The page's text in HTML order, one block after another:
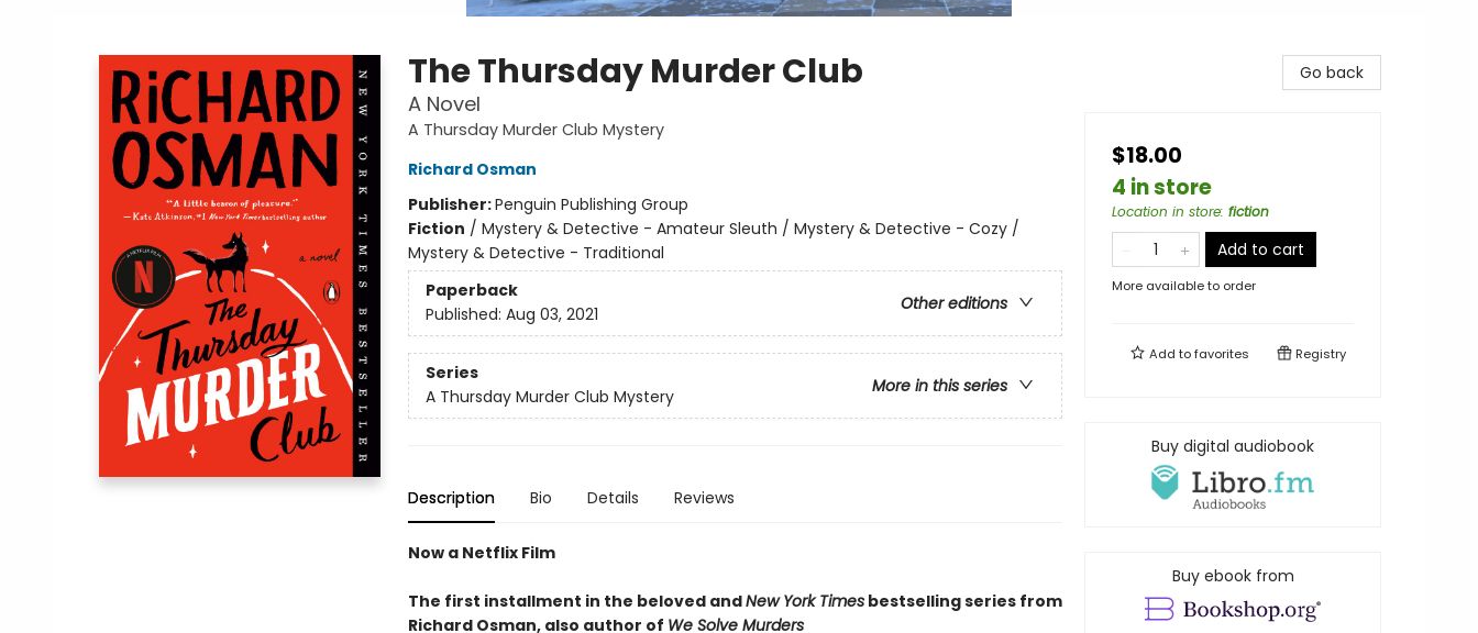
The Thursday Murder Club
A Novel
A Thursday Murder Club Mystery
Richard Osman
Publisher:Penguin Publishing Group
Fiction / Mystery & Detective - Amateur Sleuth / Mystery & Detective - Cozy /
Mystery & Detective - Traditional
Paperback
Other editions
Published: Aug 03, 2021
Series
More in this series
A Thursday Murder Club Mystery
Description Bio Details Reviews
Now a Netflix Film
The first installment in the beloved andNew York Timesbestselling series from
Richard Osman, also author of We Solve Murders
Go back
$18.00
4 in store
Location in store: fiction
Add to cart
More available to order
Add tofavorites Registry
Buy digital audiobook
Buy ebook from